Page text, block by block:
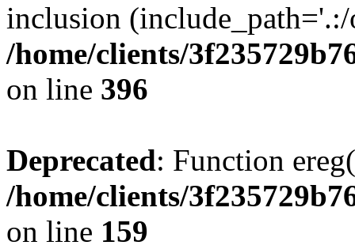
inclusion
/home/clients/
on line 396
Deprecated: Function
/home/clients/
on line 159